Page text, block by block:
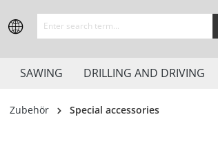
Skip to main navigation
SAWING DRILLING AND DRIVING
Zubehör Special accessories